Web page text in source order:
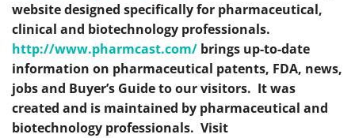
website designed specifically for pharmaceutical,
clinical and biotechnology professionals.
http://www.pharmcast.com/ brings up-to-date
information on pharmaceutical patents, FDA, news,
jobs and Buyer’s Guide to our visitors. It was
created and is maintained by pharmaceutical and
biotechnology professionals. Visit